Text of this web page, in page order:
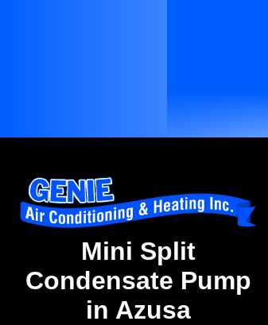
Mini Split
Condensate Pump
in Azusa